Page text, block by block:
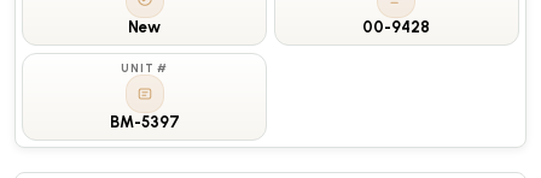
New 00-9428
UNIT #
BM-5397